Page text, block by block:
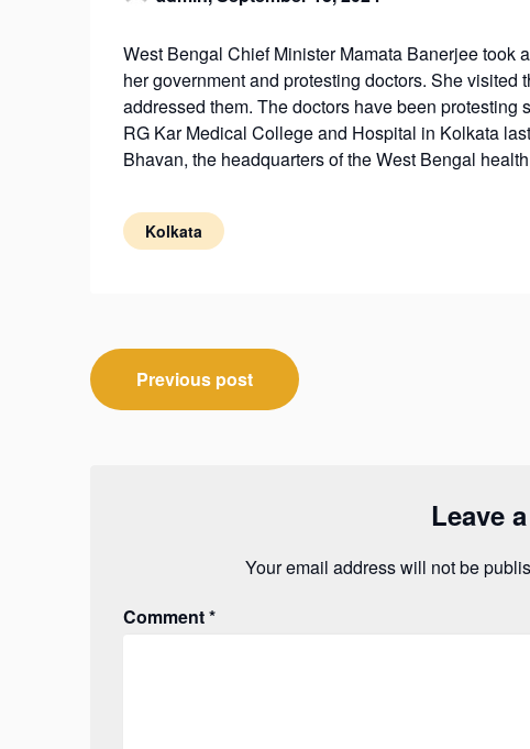
West Bengal Chief Minister Mamata Banerjee took
her government and protesting doctors. She
addressed them. The doctors have been
RG Kar Medical College and Hospital in Kolkata
Bhavan, the headquarters of the West Bengal
Kolkata
Post
navigation
Previous post
Leave
Your email address will not be
Comment*